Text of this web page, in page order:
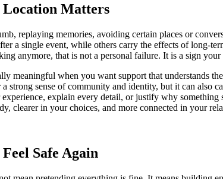
Location Matters
replaying memories, avoiding certain places or
a single event, while others carry the effects of long-
anymore, that is not a personal failure. It is a sign
meaningful when you want support that understands
strong sense of community and identity, but it can also
explain every detail, or justify why
clearer in your choices, and more connected in your
Safe Again